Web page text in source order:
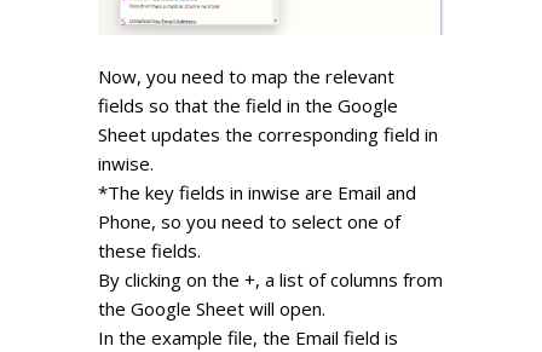
Now, you need to map the relevant
fields so that the field in the Google
Sheet updates the corresponding field in
inwise.
*The key fields in inwise are Email and
Phone, so you need to select one of
these fields.
By clicking on the +, a list of columns from
the Google Sheet will open.
In the example file, the Email field is